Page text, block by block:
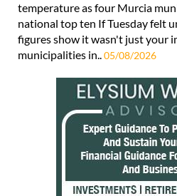
temperature as four Murcia
national top ten If Tuesday felt
figures show it wasn't just your
municipalities in..05/08/2026